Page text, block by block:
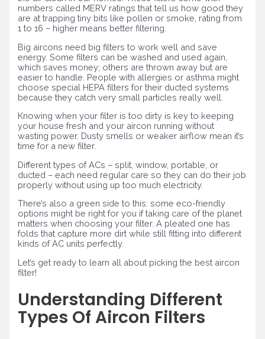
numbers called MERV ratings that tell us how good they
are at trapping tiny bits like pollen or smoke, rating from
1 to 16 – higher means better filtering.
Big aircons need big filters to work well and save
energy. Some filters can be washed and used again,
which saves money; others are thrown away but are
easier to handle. People with allergies or asthma might
choose special HEPA filters for their ducted systems
because they catch very small particles really well.
Knowing when your filter is too dirty is key to keeping
your house fresh and your aircon running without
wasting power. Dusty smells or weaker airflow mean it’s
time for a new filter.
Different types of ACs – split, window, portable, or
ducted – each need regular care so they can do their job
properly without using up too much electricity.
There’s also a green side to this: some eco-friendly
options might be right for you if taking care of the planet
matters when choosing your filter. A pleated one has
folds that capture more dirt while still fitting into different
kinds of AC units perfectly.
Let’s get ready to learn all about picking the best aircon
filter!
Understanding Different
Types Of Aircon Filters